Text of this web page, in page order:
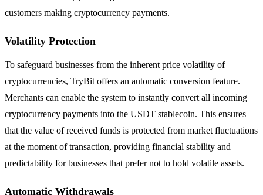
customers making cryptocurrency payments.
Volatility Protection
To safeguard businesses from the inherent price volatility of
cryptocurrencies, TryBit offers an automatic conversion feature.
Merchants can enable the system to instantly convert all incoming
cryptocurrency payments into the USDT stablecoin. This ensures
that the value of received funds is protected from market fluctuations
at the moment of transaction, providing financial stability and
predictability for businesses that prefer not to hold volatile assets.
Automatic Withdrawals